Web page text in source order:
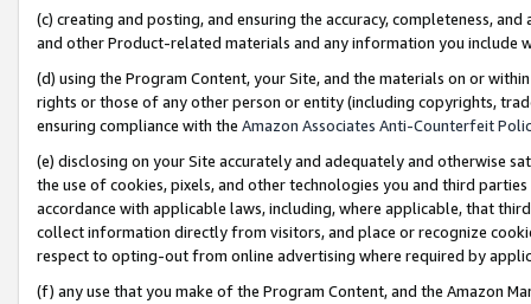
(c) creating and posting, and ensuring the accuracy, completeness,
and other Product-related materials and any information you include
(d) using the Program Content, your Site, and the materials on or
rights or those of any other person or entity (including copyrights,
ensuring compliance with the Amazon Associates Anti-Counterfeit
(e) disclosing on your Site accurately and adequately and otherwise
the use of cookies, pixels, and other technologies you and third
accordance with applicable laws, including, where applicable, that
collect information directly from visitors, and place or recognize
respect to opting-out from online advertising where required by
(f) any use that you make of the Program Content, and the Amazon